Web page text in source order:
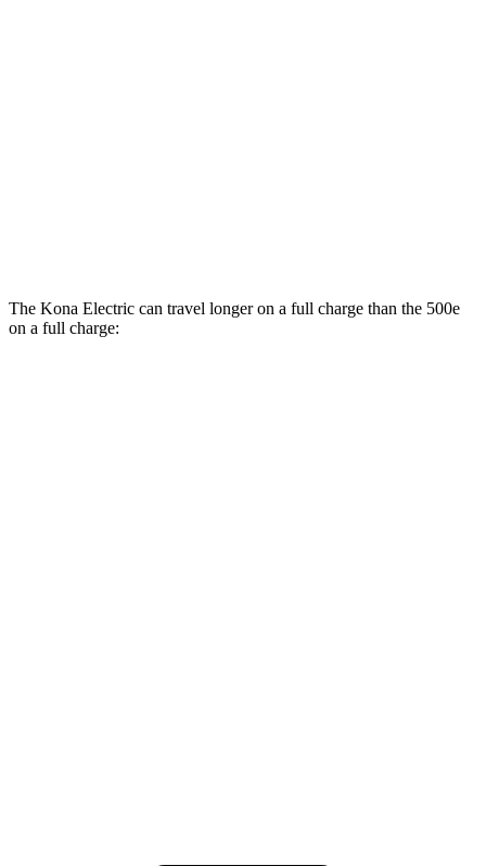
The Kona Electric can travel longer on a full charge than the 500e
on a full charge: